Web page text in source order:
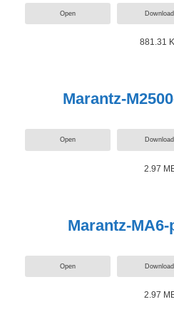
Open Download
881.31
Marantz-
Open Download
2.97
Marantz-
Open Download
2.97